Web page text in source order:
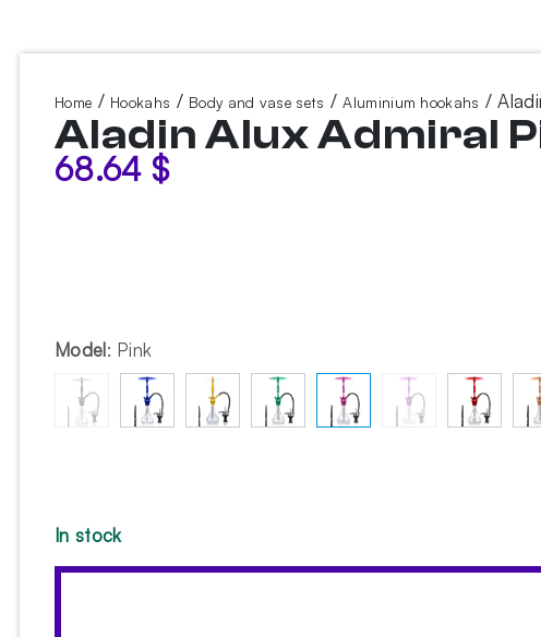
Home / Hookahs / Body and vase sets /Aluminium hookahs /
Aladin Alux Admiral
68.64 $
Model: Pink
In stock